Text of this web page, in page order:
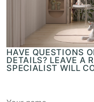
HAVE QUESTIONS
DETAILS? LEAVE A
SPECIALIST WILL